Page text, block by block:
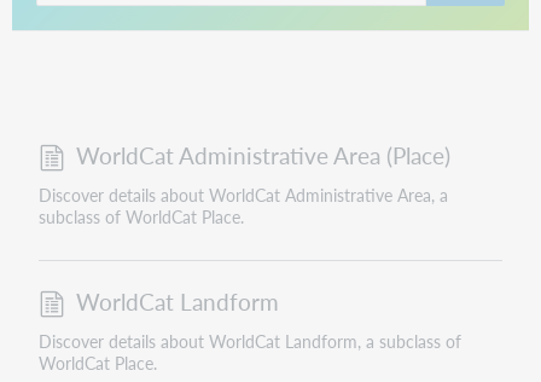
WorldCat Administrative Area (Place)
Discover details about WorldCat Administrative Area, a
subclass of WorldCat Place.
WorldCat Landform
Discover details about WorldCat Landform, a subclass of
WorldCat Place.